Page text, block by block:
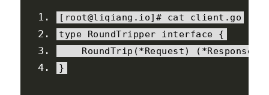
[ root@liqiang . io]# cat client . go
type
RoundTripper interface
{
RoundTrip (* Request) (*Response
}